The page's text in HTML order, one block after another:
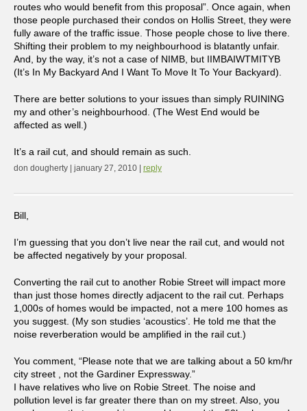
routes who would benefit from this proposal”. Once again, when
those people purchased their condos on Hollis Street, they were
fully aware of the traffic issue. Those people chose to live there.
Shifting their problem to my neighbourhood is blatantly unfair.
And, by the way, it’s not a case of NIMB, but IIMBAIWTMITYB
(It’s In My Backyard And I Want To Move It To Your Backyard).
There are better solutions to your issues than simply RUINING
my and other’s neighbourhood. (The West End would be
affected as well.)
It’s a rail cut, and should remain as such.
don dougherty | january 27, 2010 | reply
Bill,
I’m guessing that you don’t live near the rail cut, and would not
be affected negatively by your proposal.
Converting the rail cut to another Robie Street will impact more
than just those homes directly adjacent to the rail cut. Perhaps
1,000s of homes would be impacted, not a mere 100 homes as
you suggest. (My son studies ‘acoustics’. He told me that the
noise reverberation would be amplified in the rail cut.)
You comment, “Please note that we are talking about a 50 km/hr
city street , not the Gardiner Expressway.”
I have relatives who live on Robie Street. The noise and
pollution level is far greater there than on my street. Also, you